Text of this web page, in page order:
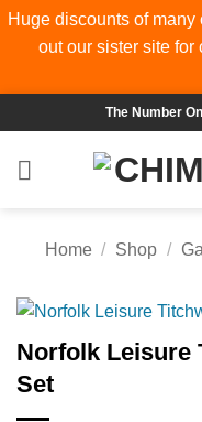
Huge discounts of
out our sister site
to
content
The Number
Home / Shop /
Norfolk Leisure
Set